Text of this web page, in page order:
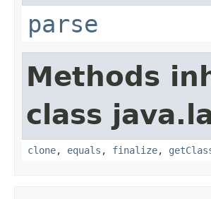
parse
Methods
class
clone, equals , finalize,